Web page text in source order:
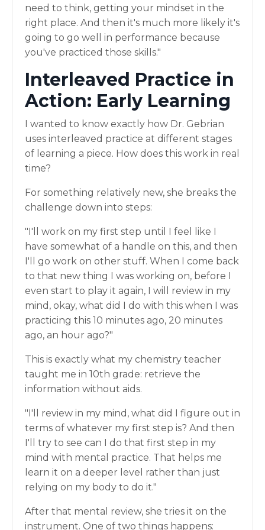
need to think, getting your mindset in the
right place. And then it's much more likely it's
going to go well in performance because
you've practiced those skills."
Interleaved Practice in
Action: Early Learning
I wanted to know exactly how Dr. Gebrian
uses interleaved practice at different stages
of learning a piece. How does this work in real
time?
For something relatively new, she breaks the
challenge down into steps:
"I'll work on my first step until I feel like I
have somewhat of a handle on this, and then
I'll go work on other stuff. When I come back
to that new thing I was working on, before I
even start to play it again, I will review in my
mind, okay, what did I do with this when I was
practicing this 10 minutes ago, 20 minutes
ago, an hour ago?"
This is exactly what my chemistry teacher
taught me in 10th grade: retrieve the
information without aids.
"I'll review in my mind, what did I figure out in
terms of whatever my first step is? And then
I'll try to see can I do that first step in my
mind with mental practice. That helps me
learn it on a deeper level rather than just
relying on my body to do it."
After that mental review, she tries it on the
instrument. One of two things happens: